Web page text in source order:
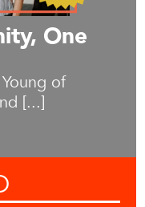
One
of
[...]